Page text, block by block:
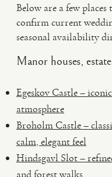
Below are a few
confirm current
seasonal availability
Manor houses,
Egeskov Castle –
atmosphere
Broholm Castle –
calm, elegant feel
Hindsgavl Slot –
and forest walks